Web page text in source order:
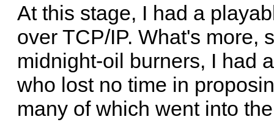
At this stage, I had a
over TCP/IP. What's more,
midnight-oil burners, I had
who lost no time in
many of which went into